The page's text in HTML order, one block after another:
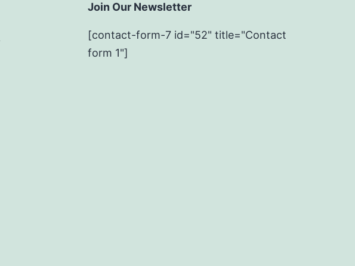
Join Our Newsletter
[contact-form-7 id="52" title="Contact
form 1"]